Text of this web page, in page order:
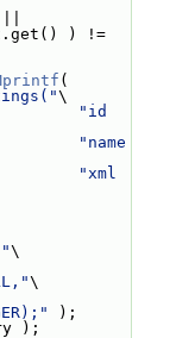
) !=
\
"id
"name
"xml
\
\
);
);